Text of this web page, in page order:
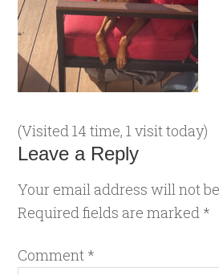
(Visited 14 time, 1 visit today)
Leave a Reply
Your email address will not
Required fields are marked *
Comment *